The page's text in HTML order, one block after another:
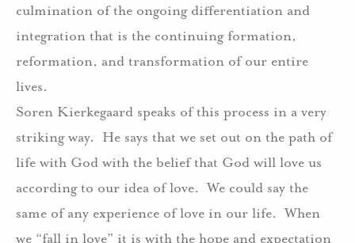
culmination of the ongoing differentiation and
integration that is the continuing formation,
reformation, and transformation of our entire
lives.
Soren Kierkegaard speaks of this process in a very
striking way. He says that we set out on the path of
life with God with the belief that God will love us
according to our idea of love. We could say the
same of any experience of love in our life. When
we “fall in love” it is with the hope and expectation